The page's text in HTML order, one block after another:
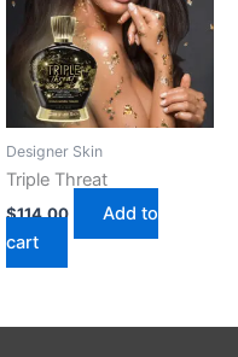
Designer Skin
Triple Threat
$114.00
Add to
cart